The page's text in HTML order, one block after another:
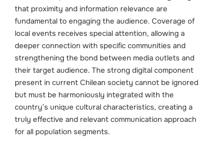
that proximity and information relevance are
fundamental to engaging the audience. Coverage of
local events receives special attention, allowing a
deeper connection with specific communities and
strengthening the bond between media outlets and
their target audience. The strong digital component
present in current Chilean society cannot be ignored
but must be harmoniously integrated with the
country’s unique cultural characteristics, creating a
truly effective and relevant communication approach
for all population segments.